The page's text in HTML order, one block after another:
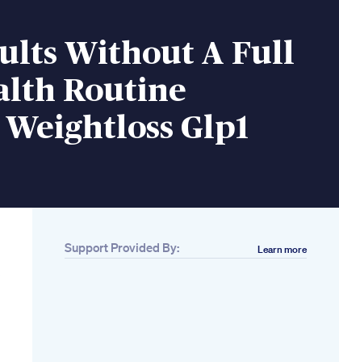
Without A Full
Routine
Glp1
Support Provided By: Learn more